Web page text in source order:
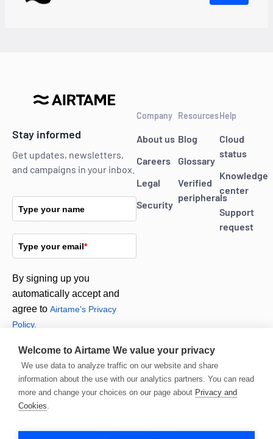
Welcome to Airtame We value your privacy
We use data to analyze traffic on our website and share
information about the use with our analytics partners. You can read
more and change your choices on our page about Privacy and
Cookies.
Stay informed
Get updates, newsletters,
and campaigns in your inbox.
Type your name
Type your email*
By signing up you
automatically accept and
agree to Airtame's Privacy
Policy.
Subscribe
Company
About us
Careers
Legal
Security
Resources
Blog
Glossary
Verified
peripherals
Help
Cloud
status
Knowledge
center
Support
request